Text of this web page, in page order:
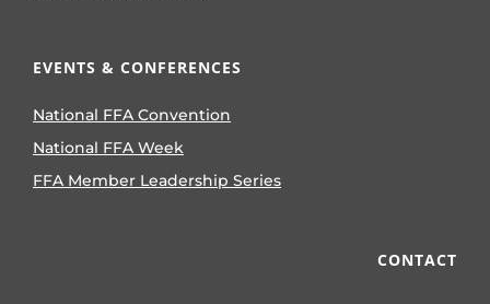
EVENTS & CONFERENCES
National FFA Convention
National FFA Week
FFA Member Leadership Series
CONTACT